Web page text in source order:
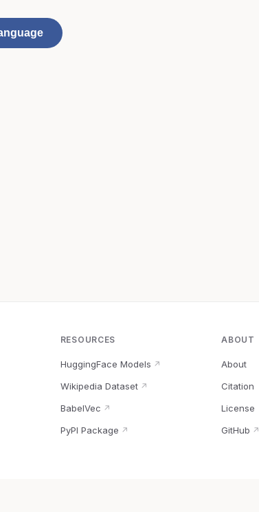
RESOURCES
HuggingFace Models ↗
Wikipedia Dataset↗
BabelVec ↗
PyPI Package ↗
ABOUT
About
Citation
License
GitHub ↗